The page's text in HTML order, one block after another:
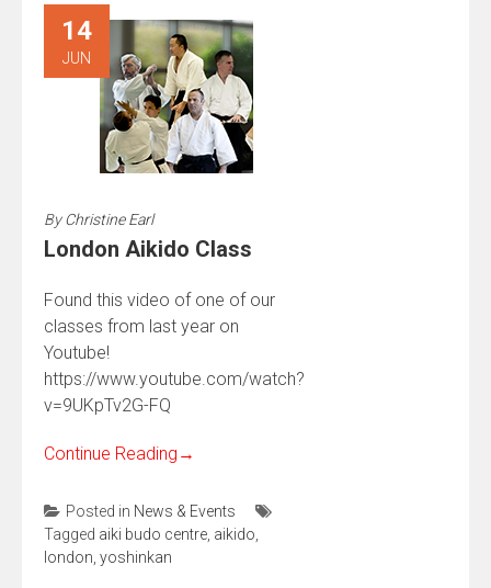
14
JUN
ByChristine Earl
London Aikido Class
Found this video of one of our
classes from last year on
Youtube!
https://www.youtube.com/watch?
v=9UKpTv2G-FQ
Continue Reading →
Posted in News & Events
Tagged aiki budo centre aikido
london yoshinkan